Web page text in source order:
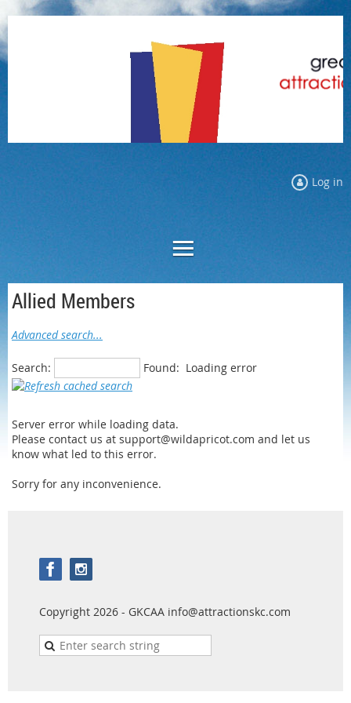
Log in
Allied Members
Advanced search...
Search: Found: Loading error
Server error while loading data.
Please contact us at support@wildapricot.com and let us
know what led to this error.
Sorry for any inconvenience.
Copyright 2026 - GKCAA info@attractionskc.com